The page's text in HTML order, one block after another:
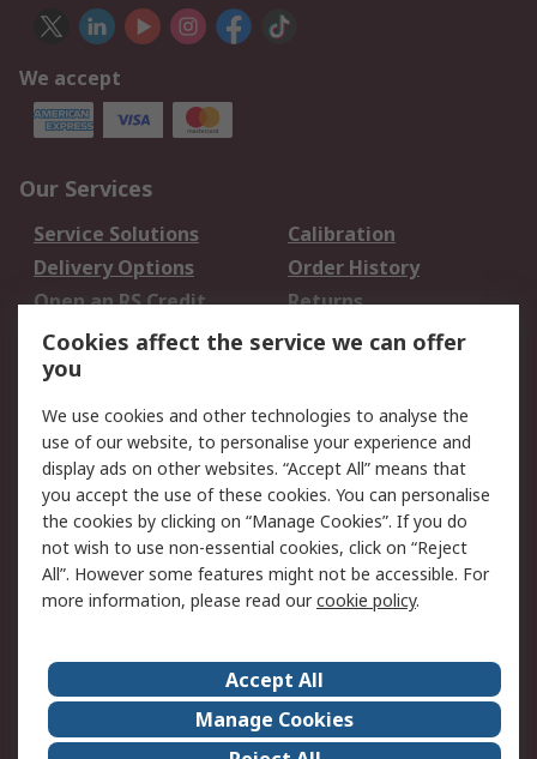
We accept
Our Services
Service Solutions
Calibration
Delivery Options
Order History
Open an RS Credit
Account
Returns
Scheduled Orders
Legal
Cookie Policy
Email Security
Privacy Policy -
Updated
Website Terms
Terms and Conditions
of Sale
About Us
Careers
Corporate Group
Events
Cookies affect the service we can offer
you
We use cookies and other technologies to analyse the
use of our website, to personalise your experience and
display ads on other websites. “Accept All” means that
you accept the use of these cookies. You can personalise
the cookies by clicking on “Manage Cookies”. If you do
not wish to use non-essential cookies, click on “Reject
All”. However some features might not be accessible. For
more information, please read ourcookie policy.
Accept All
Manage Cookies